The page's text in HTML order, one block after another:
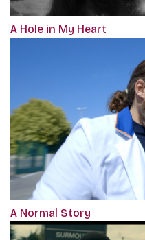
A Hole in My Heart
A Normal Story